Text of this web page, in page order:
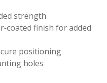
strength
coated finish for added
positioning
holes